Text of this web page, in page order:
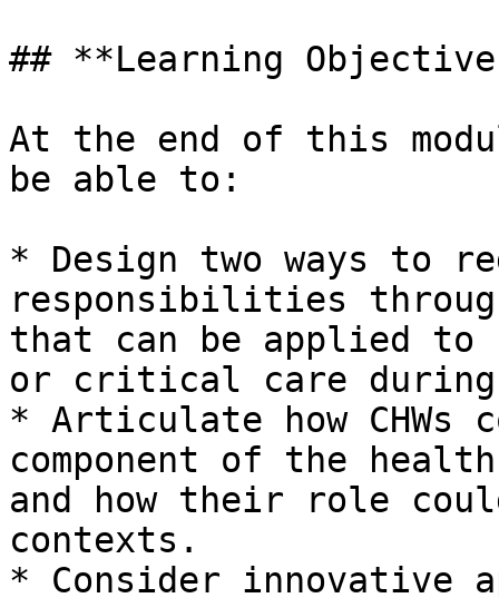
## **Learning
At the end of this
be able to:
* Design two ways to
responsibilities
that can be applied to
or critical care during
* Articulate how
component of the
and how their role
contexts.
* Consider innovative